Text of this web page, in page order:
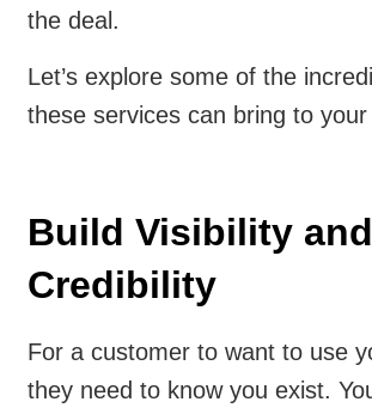
the deal.
Let’s explore some of the
these services can bring to
Build Visibility and
Credibility
For a customer to want to use
they need to know you exist.